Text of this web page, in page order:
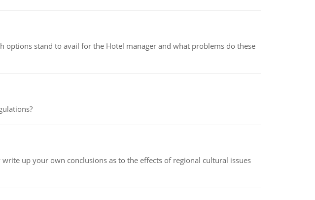
options stand to avail for the Hotel manager and what problems do these
up your own conclusions as to the effects of regional cultural issues